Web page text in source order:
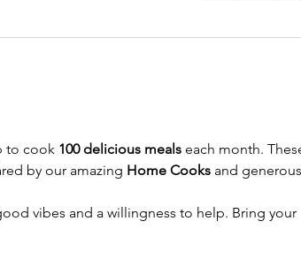
to cook 100 delicious meals each month.
by our amazing Home Cooks and generous
vibes and a willingness to help. Bring your